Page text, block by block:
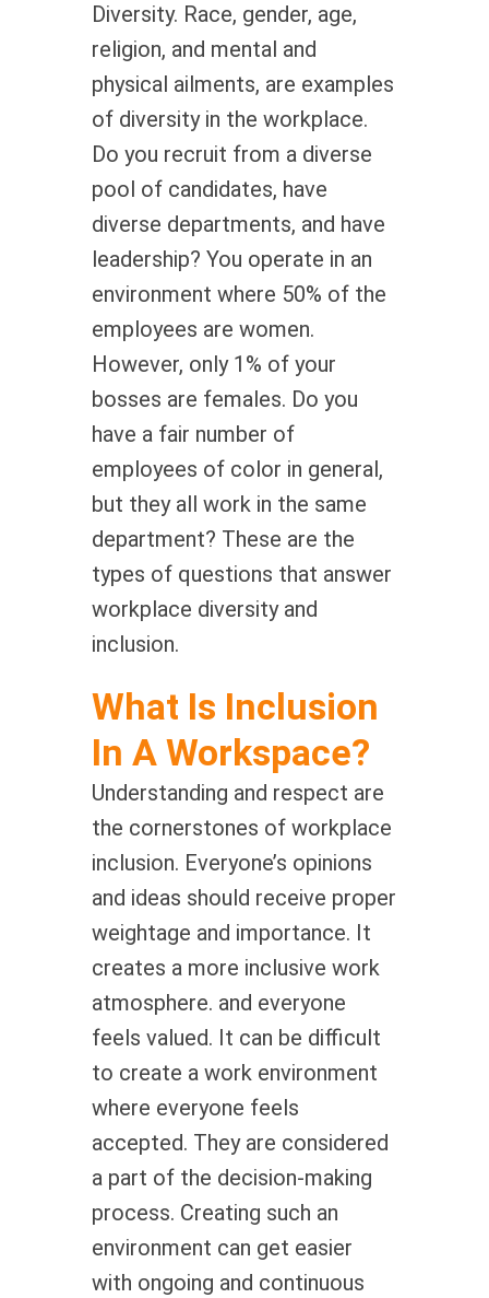
Diversity. Race, gender, age,
religion, and mental and
physical ailments, are examples
of diversity in the workplace.
Do you recruit from a diverse
pool of candidates, have
diverse departments, and have
leadership? You operate in an
environment where 50% of the
employees are women.
However, only 1% of your
bosses are females. Do you
have a fair number of
employees of color in general,
but they all work in the same
department? These are the
types of questions that answer
workplace diversity and
inclusion.
What Is Inclusion
In A Workspace?
Understanding and respect are
the cornerstones of workplace
inclusion. Everyone’s opinions
and ideas should receive proper
weightage and importance. It
creates a more inclusive work
atmosphere. and everyone
feels valued. It can be difficult
to create a work environment
where everyone feels
accepted. They are considered
a part of the decision-making
process. Creating such an
environment can get easier
with ongoing and continuous